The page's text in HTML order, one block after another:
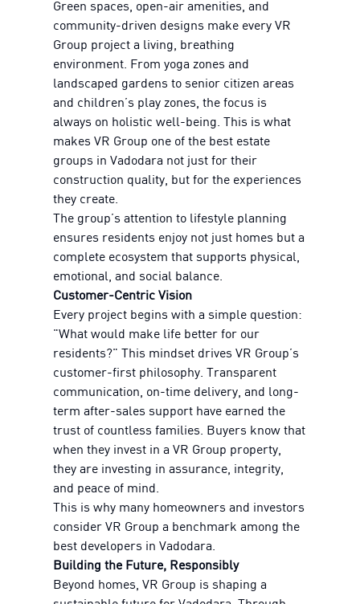
Green spaces, open-air amenities, and
community-driven designs make every VR
Group project a living, breathing
environment. From yoga zones and
landscaped gardens to senior citizen areas
and children’s play zones, the focus is
always on holistic well-being. This is what
makes VR Group one of the best estate
groups in Vadodara not just for their
construction quality, but for the experiences
they create.
The group’s attention to lifestyle planning
ensures residents enjoy not just homes but a
complete ecosystem that supports physical,
emotional, and social balance.
Customer-Centric Vision
Every project begins with a simple question:
"What would make life better for our
residents?" This mindset drives VR Group’s
customer-first philosophy. Transparent
communication, on-time delivery, and long-
term after-sales support have earned the
trust of countless families. Buyers know that
when they invest in a VR Group property,
they are investing in assurance, integrity,
and peace of mind.
This is why many homeowners and investors
consider VR Group a benchmark among the
best developers in Vadodara.
Building the Future, Responsibly
Beyond homes, VR Group is shaping a